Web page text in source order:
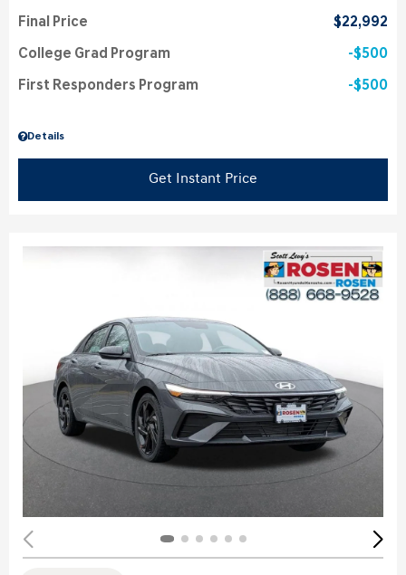
Details
Final Price $22,992
College Grad Program $500
First Responders Program $500
Get Instant Price